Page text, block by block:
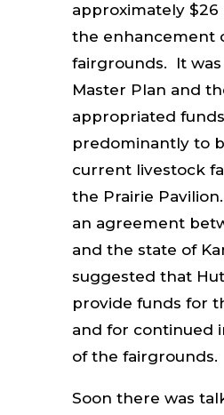
approximately
the enhancement
fairgrounds. It
Master Plan and
appropriated
predominantly to
current livestock
the Prairie
an agreement
and the state of
suggested that
provide funds for
and for continued
of the fairgrounds.
Soon there was